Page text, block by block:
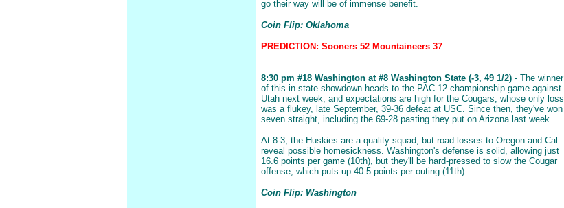
go their way will be of immense benefit.
Coin Flip: Oklahoma
PREDICTION: Sooners 52 Mountaineers 37
8:30 pm #18 Washington at #8 Washington State (-3, 49 1/2)- The winner
of this in-state showdown heads to the PAC-12 championship game against
Utah next week, and expectations are high for the Cougars, whose only loss
was a flukey, late September, 39-36 defeat at USC. Since then, they've won
seven straight, including the 69-28 pasting they put on Arizona last week.
At 8-3, the Huskies are a quality squad, but road losses to Oregon and Cal
reveal possible homesickness. Washington's defense is solid, allowing just
16.6 points per game (10th), but they'll be hard-pressed to slow the Cougar
offense, which puts up 40.5 points per outing (11th).
Coin Flip: Washington